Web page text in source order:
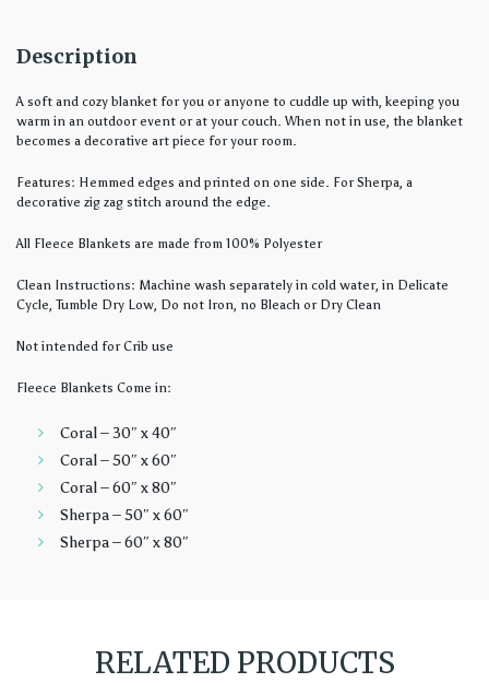
Description
A soft and cozy blanket for you or anyone to cuddle up with, keeping you
warm in an outdoor event or at your couch. When not in use, the blanket
becomes a decorative art piece for your room.
Features: Hemmed edges and printed on one side. For Sherpa, a
decorative zig zag stitch around the edge.
All Fleece Blankets are made from 100% Polyester
Clean Instructions: Machine wash separately in cold water, in Delicate
Cycle, Tumble Dry Low, Do not Iron, no Bleach or Dry Clean
Not intended for Crib use
Fleece Blankets Come in:
Coral – 30″ x 40″
Coral – 50″ x 60″
Coral – 60″ x 80″
Sherpa – 50″ x 60″
Sherpa – 60″ x 80″
RELATED PRODUCTS